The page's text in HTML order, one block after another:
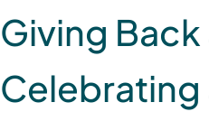
Giving
Celebrating